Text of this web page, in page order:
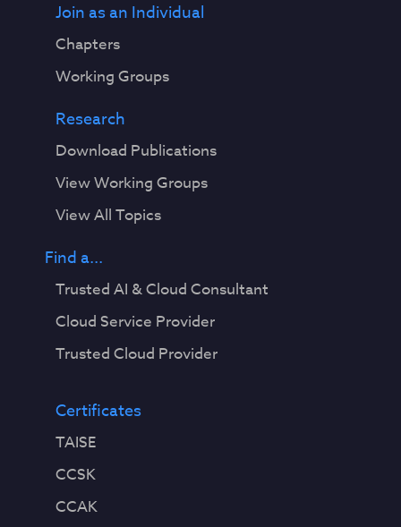
Join as an Individual
Chapters
Working Groups
Research
Download Publications
View Working Groups
View All Topics
Find a...
Trusted AI & Cloud Consultant
Cloud Service Provider
Trusted Cloud Provider
Certificates
TAISE
CCSK
CCAK